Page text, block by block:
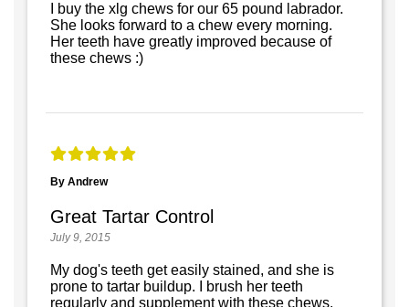
I buy the xlg chews for our 65 pound labrador.
She looks forward to a chew every morning.
Her teeth have greatly improved because of
these chews :)
By Andrew
Great Tartar Control
July 9, 2015
My dog's teeth get easily stained, and she is
prone to tartar buildup. I brush her teeth
regularly and supplement with these chews.